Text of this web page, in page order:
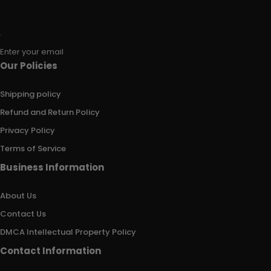
Enter your email
Our Policies
Shipping policy
Refund and Return Policy
Privacy Policy
Terms of Service
Business Information
About Us
Contact Us
DMCA Intellectual Property Policy
Contact Information